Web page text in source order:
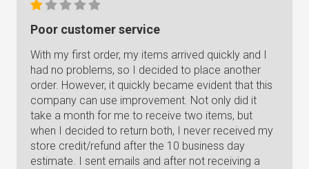
Poor customer service
With my first order, my items arrived quickly and I
had no problems, so I decided to place another
order. However, it quickly became evident that this
company can use improvement. Not only did it
take a month for me to receive two items, but
when I decided to return both, I never received my
store credit/refund after the 10 business day
estimate. I sent emails and after not receiving a